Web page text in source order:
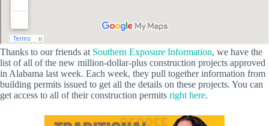
Thanks to our friends at Southern Exposure Information, we have the
list of all of the new million-dollar-plus construction projects approved
in Alabama last week. Each week, they pull together information from
building permits issued to get all the details on these projects. You can
get access to all of their construction permits right here.